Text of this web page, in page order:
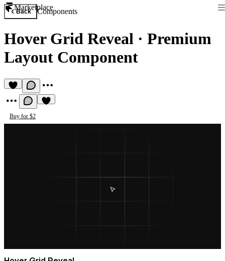
Marketplace
Back Components
Hover Grid Reveal · Premium
Layout Component
Buy for $2